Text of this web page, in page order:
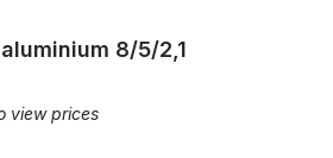
8/5/2,1
view prices